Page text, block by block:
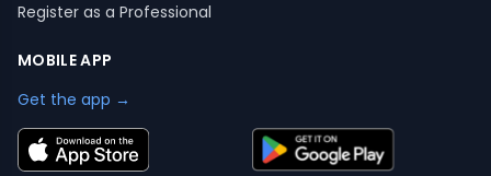
Register as a Professional
MOBILE APP
Get the app →